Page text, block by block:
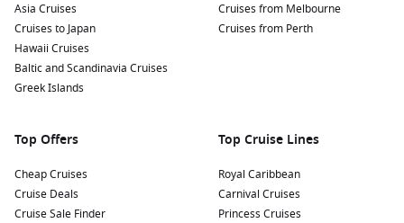
Asia Cruises
Cruises to Japan
Hawaii Cruises
Baltic and Scandinavia Cruises
Greek Islands
Cruises from Melbourne
Cruises from Perth
Top Offers
Cheap Cruises
Cruise Deals
Cruise Sale Finder
Top Cruise Lines
Royal Caribbean
Carnival Cruises
Princess Cruises